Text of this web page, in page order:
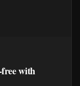
free with